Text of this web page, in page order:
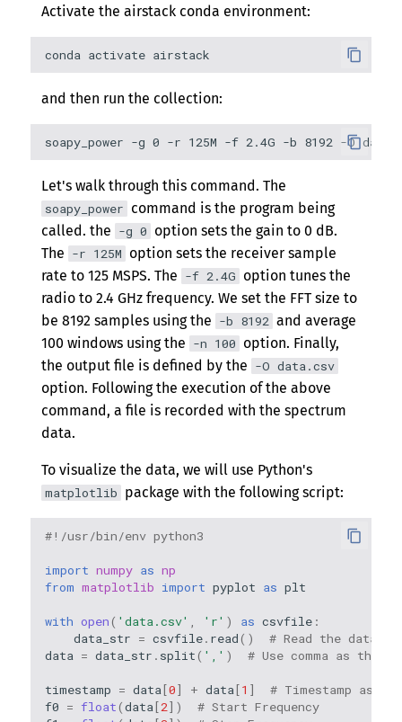
Activate the airstack conda environment:
and then run the collection:
Let's walk through this command. The
soapy_power command is the program being
called. the -g 0 option sets the gain to 0 dB.
The -r 125M option sets the receiver sample
rate to 125 MSPS. The -f 2.4G option tunes the
radio to 2.4 GHz frequency. We set the FFT size to
be 8192 samples using the -b 8192 and average
100 windows using the -n 100 option. Finally,
the output file is defined by the -O data.csv
option. Following the execution of the above
command, a file is recorded with the spectrum
data.
To visualize the data, we will use Python's
matplotlib package with the following script:
#!/usr/bin/env python3
import numpy as np
from matplotlib import pyplot as plt
with open ( 'data.csv' , 'r' ) as csvfile:
data_str = csvfile. read ()
# Read the data
data = data_str . split ( ',' ) # Use comma as the
timestamp = data[0] + data[1 ]
# Timestamp as
f0 = float (data[2])
# Start Frequency